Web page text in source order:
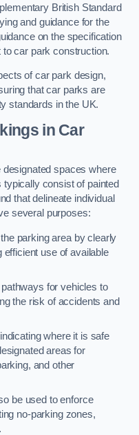
British Standard
and guidance for the
on the specification
car park construction.
of car park design,
that car parks are
standards in the UK.
in Car
designated spaces where
consist of painted
that delineate individual
several purposes:
parking area by clearly
efficient use of available
for vehicles to
the risk of accidents and
where it is safe
areas for
and other
be used to enforce
no-parking zones,